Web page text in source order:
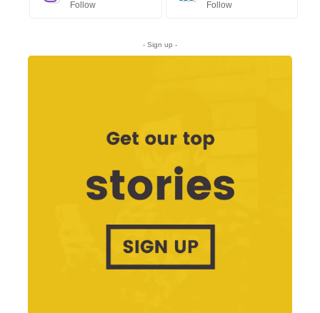
Follow Follow
- Sign up -